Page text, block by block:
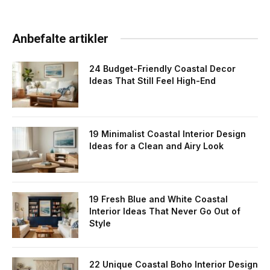
Anbefalte artikler
24 Budget-Friendly Coastal Decor
Ideas That Still Feel High-End
19 Minimalist Coastal Interior Design
Ideas for a Clean and Airy Look
19 Fresh Blue and White Coastal
Interior Ideas That Never Go Out of
Style
22 Unique Coastal Boho Interior Design